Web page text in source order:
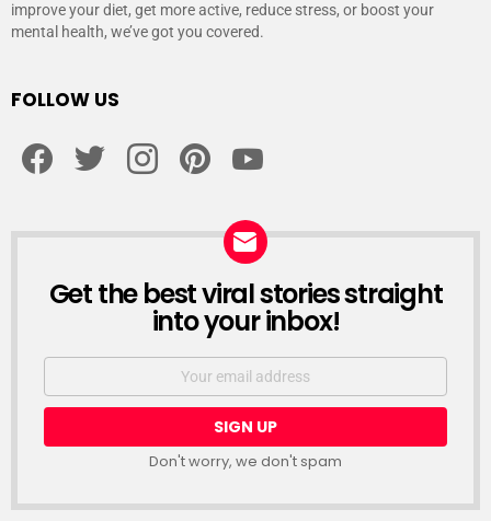
improve your diet, get more active, reduce stress, or boost your
mental health, we’ve got you covered.
FOLLOW US
NEWSLETTER
Get the best viral stories straight
into your inbox!
Email
Don't worry, we don't spam